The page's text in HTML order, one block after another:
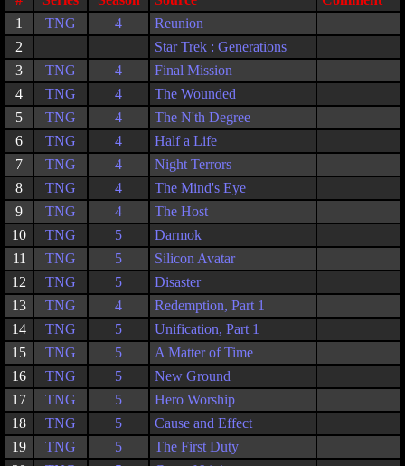
1
TNG 4
Reunion
2
Star Trek : Generations
3
TNG 4
Final Mission
4
TNG 4
The Wounded
5
TNG 4
The N'th Degree
6
TNG 4
Half a Life
7
TNG 4
Night Terrors
8
TNG 4
The Mind's Eye
9
TNG 4
The Host
10
TNG 5
Darmok
11
TNG 5
Silicon Avatar
12
TNG 5
Disaster
13
TNG 4
Redemption, Part 1
14
TNG 5
Unification, Part 1
15
TNG 5
A Matter of Time
16
TNG 5
New Ground
17
TNG 5
Hero Worship
18
TNG 5
Cause and Effect
19
TNG 5
The First Duty